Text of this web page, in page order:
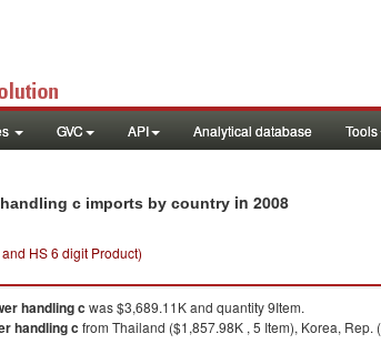
GVC API Analytical database Tools
c imports by country in 2008
HS 6 digit Product)
handling c was $3,689.11K and quantity 9Item.
handling c from Thailand ($1,857.98K , 5 Item), Korea,